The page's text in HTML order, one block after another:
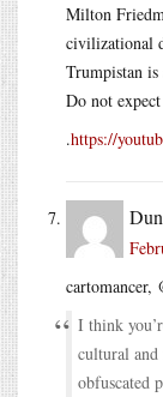
Milton
civilizational
Trumpistan
Do not
.https://
cartomancer,
I think
cultural and
obfuscated